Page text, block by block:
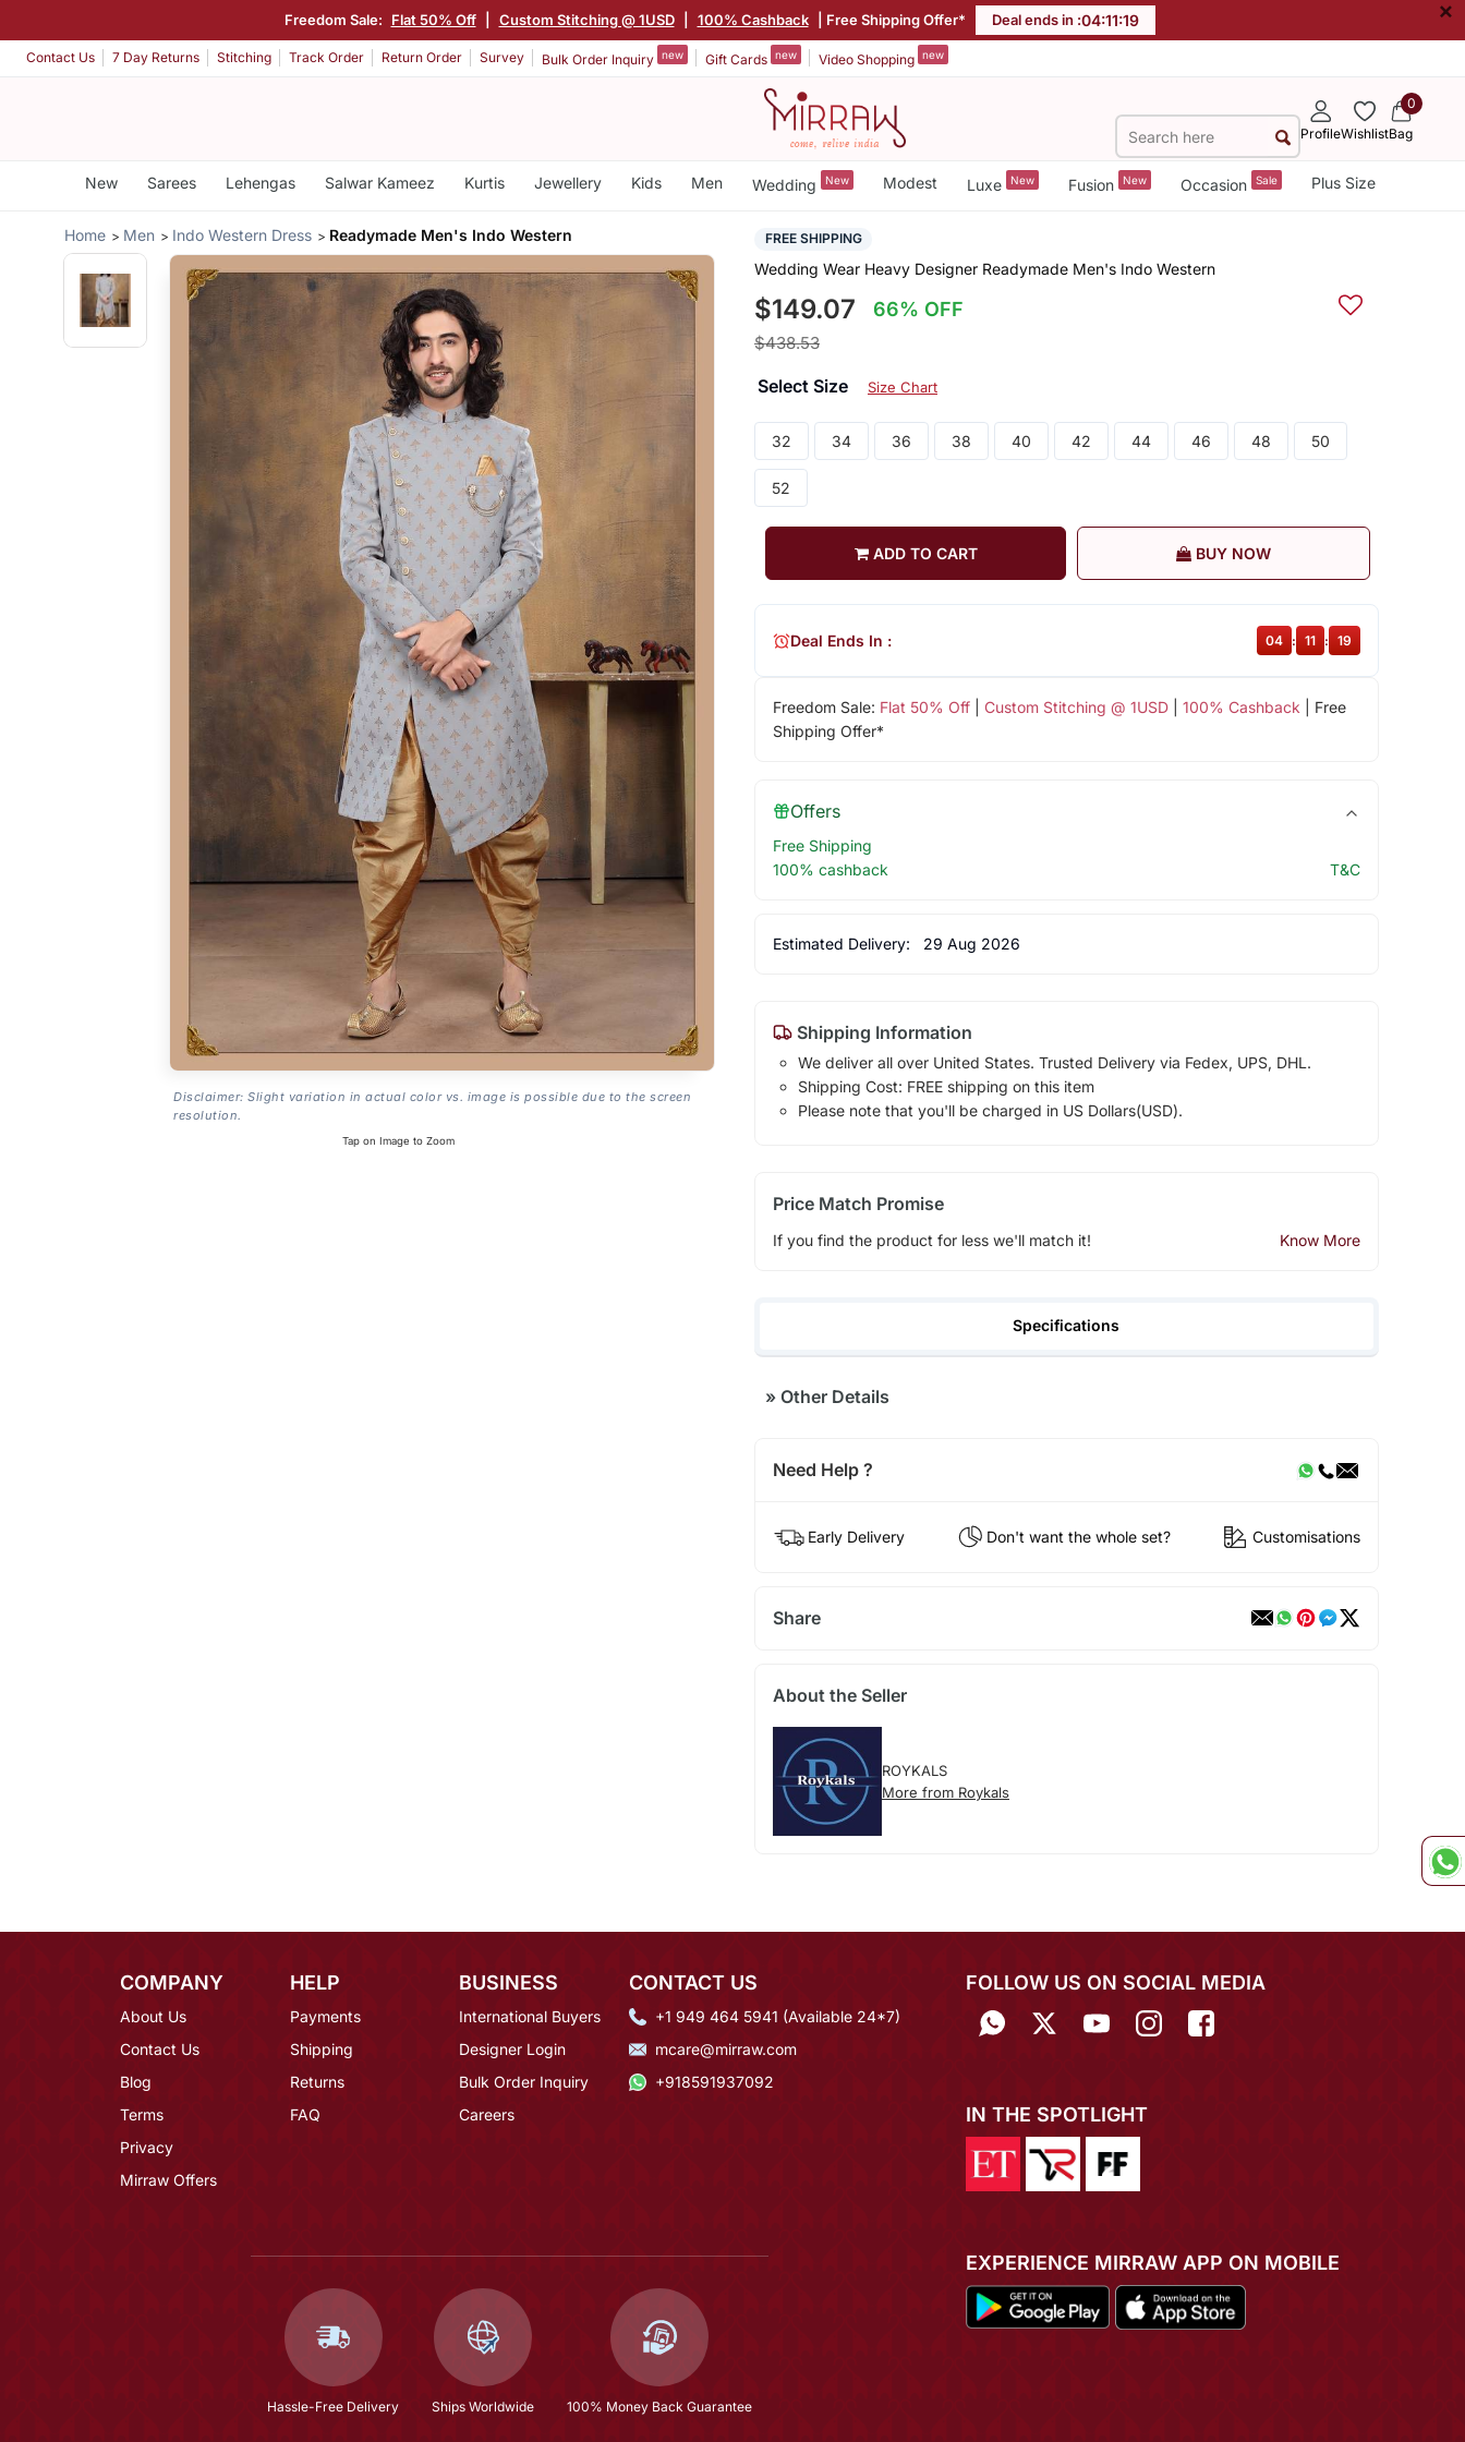
Freedom Sale: Flat 50% Off Custom Stitching @ 1USD 100% Cashback | Free Shipping Offer* Deal ends in :04:11:18 ×
Contact Us 7 Day Returns Stitching Track Order Return Order Survey Bulk Order Inquiry new Gift Cards new Video Shopping new
ProfileWishlist
0
Bag
New Sarees Lehengas Salwar Kameez Kurtis Jewellery Kids Men Wedding New Modest Luxe New Fusion New Occasion Sale Plus Size
Home Men Indo Western Dress Readymade Men's Indo Western
Disclaimer: Slight variation in actual color vs. image is possible due to the screen
resolution.
Tap on Image to Zoom
FREE SHIPPING
Wedding Wear Heavy Designer Readymade Men's Indo Western
$149.07 66% OFF
$438.53
Select Size Size Chart
32 34 36 38 40 42 44 46 48 50
52
ADD TO CART BUY NOW
Freedom Sale: Flat 50% Off| Custom Stitching @ 1USD| 100% Cashback | Free
Shipping Offer*
Deal Ends In : 04 : 11 : 18
Offers
Free Shipping
100% cashback
T&C
Estimated Delivery: 29 Aug 2026
Shipping Information
We deliver all over United States. Trusted Delivery via Fedex, UPS, DHL.
Shipping Cost: FREE shipping on this item
Please note that you'll be charged in US Dollars(USD).
Price Match Promise
If you find the product for less we'll match it! Know More
Specifications
»Other Details
Need Help ?
Early Delivery Don't want the whole set? Customisations
Share
About the Seller
ROYKALS
More from Roykals
COMPANY
About Us
Contact Us
Blog
Terms
Privacy
Mirraw Offers
HELP
Payments
Shipping
Returns
FAQ
BUSINESS
International Buyers
Designer Login
Bulk Order Inquiry
Careers
CONTACT US
+1 949 464 5941 (Available 24*7)
mcare@mirraw.com
+918591937092
Hassle-Free Delivery Ships Worldwide 100% Money Back Guarantee
FOLLOW US ON SOCIAL MEDIA
IN THE SPOTLIGHT
EXPERIENCE MIRRAW APP ON MOBILE